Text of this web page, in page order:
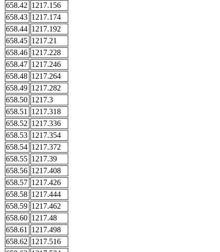
658.42 1217.156
658.43 1217.174
658.44 1217.192
658.45 1217.21
658.46 1217.228
658.47 1217.246
658.48 1217.264
658.49 1217.282
658.50 1217.3
658.51
1217.318
658.52 1217.336
658.53 1217.354
658.54 1217.372
658.55 1217.39
658.56 1217.408
658.57 1217.426
658.58 1217.444
658.59 1217.462
658.60 1217.48
658.61
1217.498
658.62 1217.516